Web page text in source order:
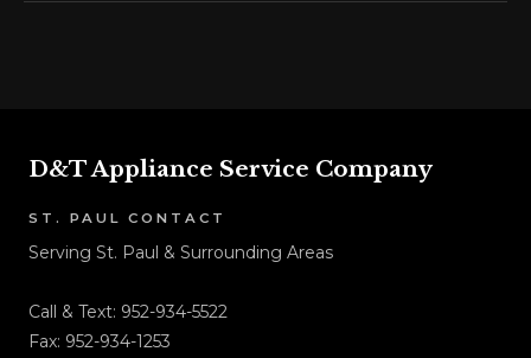
D&T Appliance Service Company
ST. PAUL CONTACT
Serving St. Paul & Surrounding Areas
Call & Text: 952-934-5522
Fax: 952-934-1253